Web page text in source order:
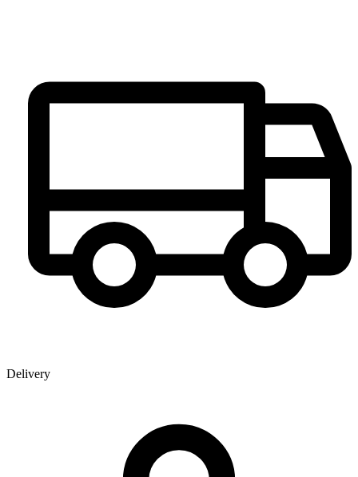
Delivery